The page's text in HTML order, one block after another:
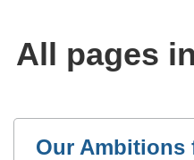
All pages
Our Ambitions